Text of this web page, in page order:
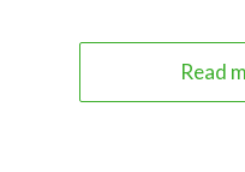
Read